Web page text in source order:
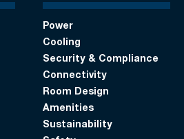
Power
Cooling
Security & Compliance
Connectivity
Room Design
Amenities
Sustainability